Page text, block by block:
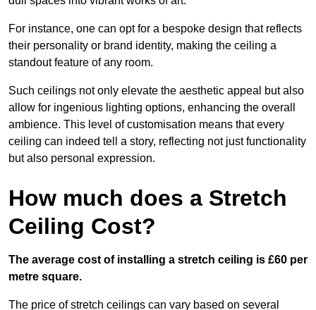
For instance, one can opt for a bespoke design that reflects
their personality or brand identity, making the ceiling a
standout feature of any room.
Such ceilings not only elevate the aesthetic appeal but also
allow for ingenious lighting options, enhancing the overall
ambience. This level of customisation means that every
ceiling can indeed tell a story, reflecting not just functionality
but also personal expression.
How much does a Stretch
Ceiling Cost?
The average cost of installing a stretch ceiling is £60 per
metre square.
The price of stretch ceilings can vary based on several